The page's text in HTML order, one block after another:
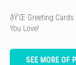
ðŸ’Œ Greeting
You Love!
SEE MORE OF